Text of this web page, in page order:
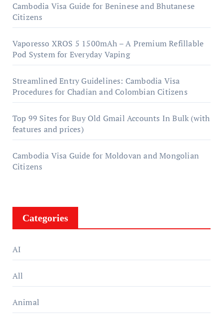
Cambodia Visa Guide for Beninese and Bhutanese
Citizens
Vaporesso XROS 5 1500mAh – A Premium Refillable
Pod System for Everyday Vaping
Streamlined Entry Guidelines: Cambodia Visa
Procedures for Chadian and Colombian Citizens
Top 99 Sites for Buy Old Gmail Accounts In Bulk (with
features and prices)
Cambodia Visa Guide for Moldovan and Mongolian
Citizens
Categories
AI
All
Animal